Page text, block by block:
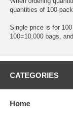
quantities of 100-
Single price is for
100=10,000 bags,
CATEGORIES
Home